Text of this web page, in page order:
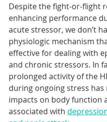
Despite the fight-or-flight
enhancing performance
acute stressor, we don’t
physiologic mechanism
effective for dealing with
and chronic stressors. In
prolonged activity of the
during ongoing stress has
impacts on body function
associated with